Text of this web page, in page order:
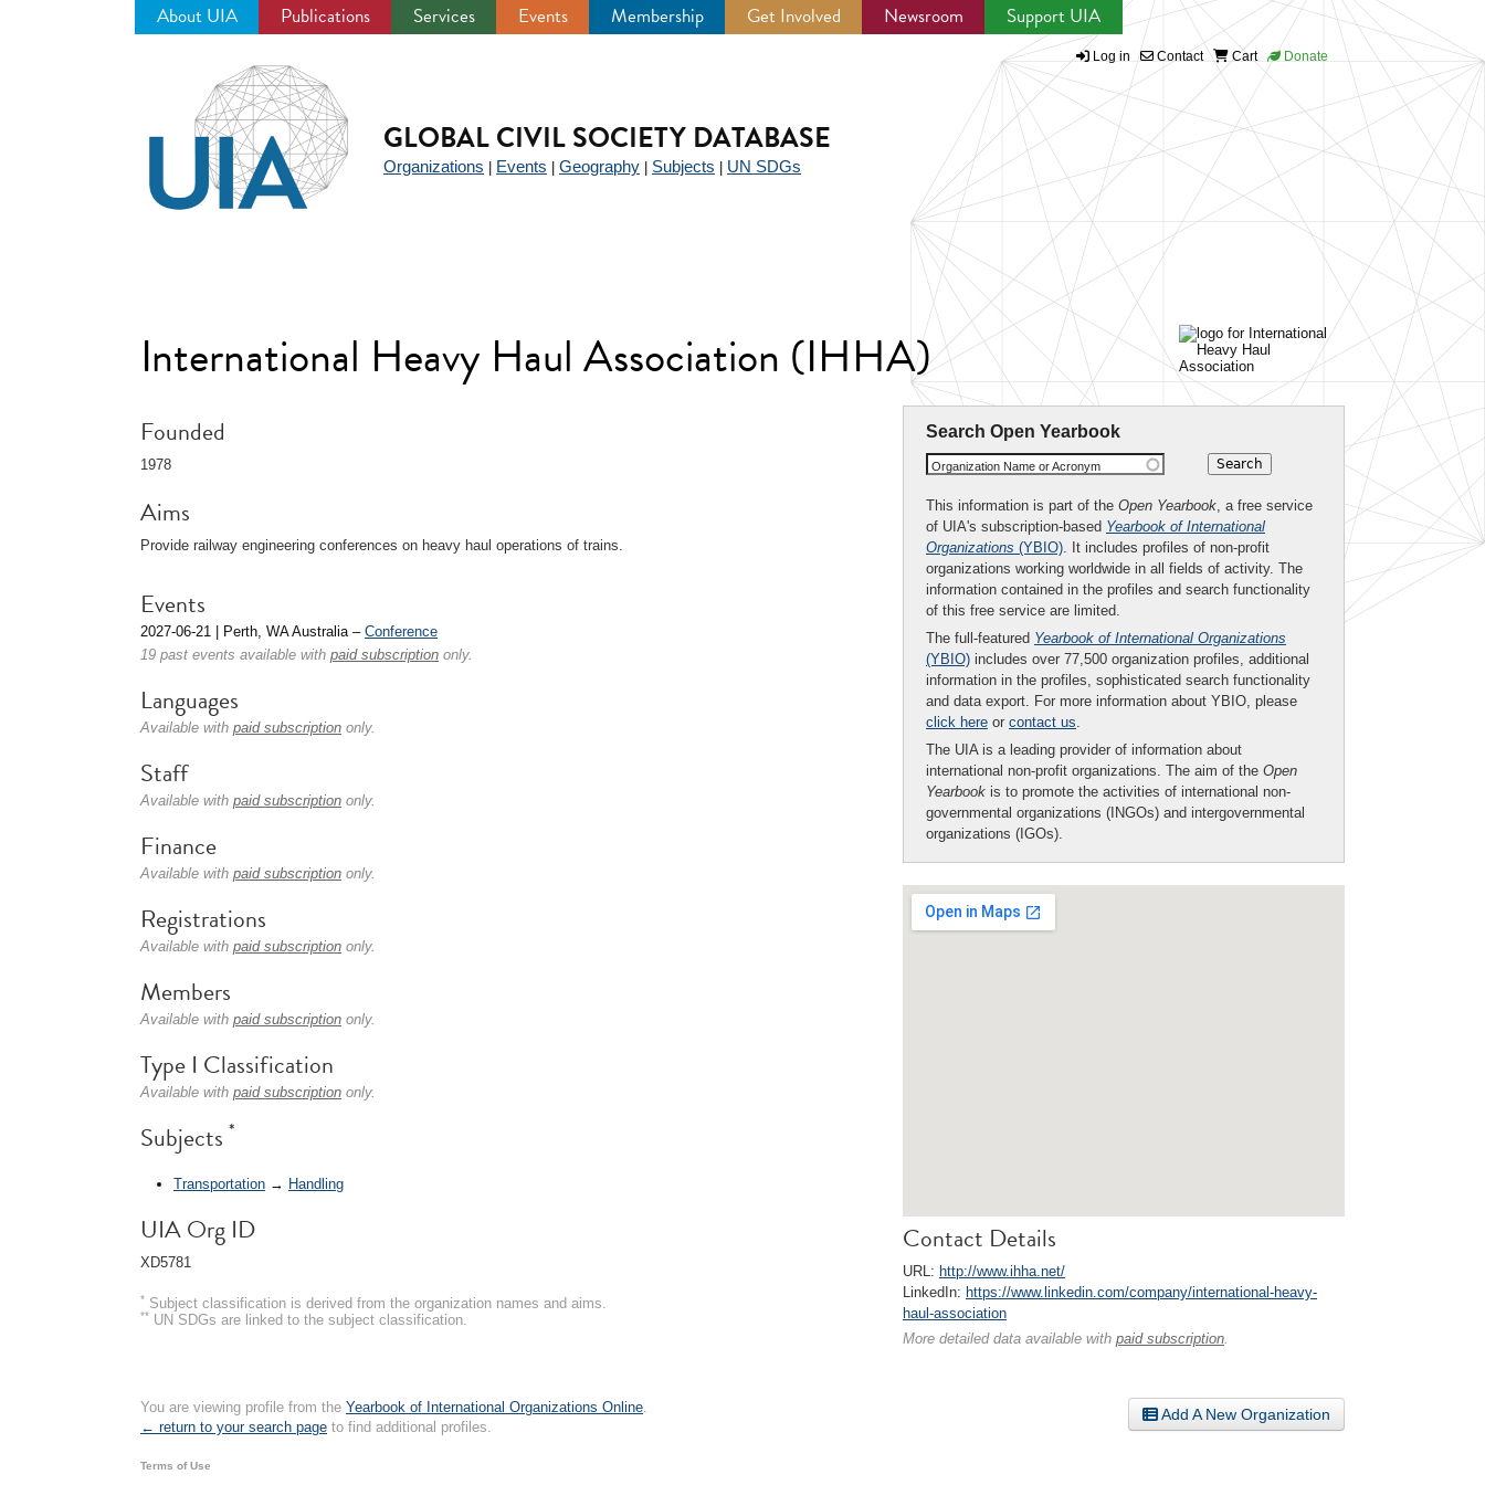
About UIA Publications Services Events Membership Get Involved Newsroom Support UIA
Log in Contact Cart Donate
GLOBAL CIVIL SOCIETY DATABASE
Organizations Events Geography Subjects UN SDGs
International Heavy Haul Association (IHHA)
Search Open Yearbook
Organization Name or Acronym
This information is part of the Open Yearbook, a free service
of UIA's subscription-based Yearbook of International
Organizations (YBIO). It includes profiles of non-profit
organizations working worldwide in all fields of activity. The
information contained in the profiles and search functionality
of this free service are limited.
The full-featured Yearbook of International Organizations
(YBIO) includes over 77,500 organization profiles, additional
information in the profiles, sophisticated search functionality
and data export. For more information about YBIO, please
click here or contact us.
The UIA is a leading provider of information about
international non-profit organizations. The aim of the Open
Yearbook is to promote the activities of international non-
governmental organizations (INGOs) and intergovernmental
organizations (IGOs).
Contact Details
URL: http://www.ihha.net/
LinkedIn: https://www.linkedin.com/company/international-heavy-
haul-association
More detailed data available with paid subscription.
Founded
1978
Aims
Provide railway engineering conferences on heavy haul operations of trains.
Events
2027-06-21 | Perth, WA Australia – Conference
19 past events available with paid subscription only.
Languages
Available with paid subscription only.
Staff
Available with paid subscription only.
Finance
Available with paid subscription only.
Registrations
Available with paid subscription only.
Members
Available with paid subscription only.
Type I Classification
Available with paid subscription only.
Subjects *
Transportation → Handling
UIA Org ID
XD5781
* Subject classification is derived from the organization names and aims.
** UN SDGs are linked to the subject classification.
Add A New Organization
You are viewing profile from the Yearbook of International Organizations Online.
← return to your search page to find additional profiles.
Terms of Use